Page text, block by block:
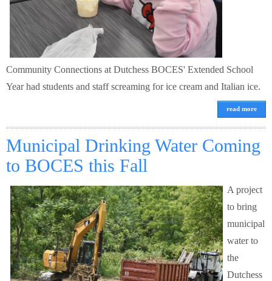
Community Connections at Dutchess BOCES' Extended School
Year had students and staff screaming for ice cream and Italian ice.
read more
Municipal Drinking Water Coming
to BOCES this Fall
A project
to bring
municipal
water to
the
Dutchess